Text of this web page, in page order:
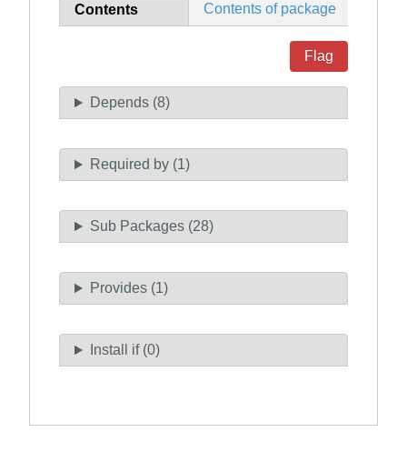
Contents Contents of package
Flag
Depends (8)
Required by (1)
Sub Packages (28)
Provides (1)
Install if (0)